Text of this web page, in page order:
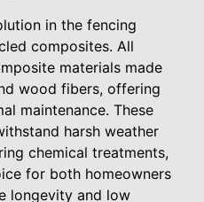
in the fencing
composites. All
materials made
wood fibers, offering
maintenance. These
harsh weather
chemical treatments,
for both homeowners
longevity and low